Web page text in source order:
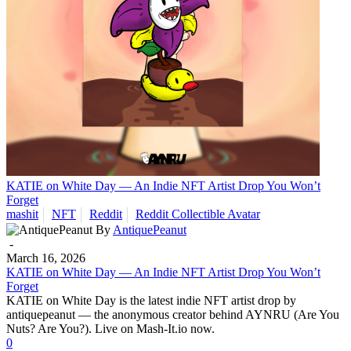
KATIE on White Day — An Indie NFT Artist Drop You Won’t
Forget
mashit
NFT Reddit
Reddit Collectible Avatar
By AntiquePeanut
-
March 16, 2026
KATIE on White Day — An Indie NFT Artist Drop You Won’t
Forget
KATIE on White Day is the latest indie NFT artist drop by
antiquepeanut — the anonymous creator behind AYNRU (Are You
Nuts? Are You?). Live on Mash-It.io now.
0